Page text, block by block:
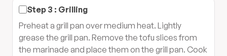
Step 3 : Grilling
Preheat a grill pan over medium heat. Lightly
grease the grill pan. Remove the tofu slices from
the marinade and place them on the grill pan. Cook